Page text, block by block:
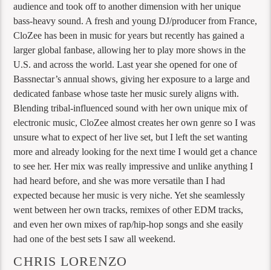
audience and took off to another dimension with her unique
bass-heavy sound. A fresh and young DJ/producer from France,
CloZee has been in music for years but recently has gained a
larger global fanbase, allowing her to play more shows in the
U.S. and across the world. Last year she opened for one of
Bassnectar’s annual shows, giving her exposure to a large and
dedicated fanbase whose taste her music surely aligns with.
Blending tribal-influenced sound with her own unique mix of
electronic music, CloZee almost creates her own genre so I was
unsure what to expect of her live set, but I left the set wanting
more and already looking for the next time I would get a chance
to see her. Her mix was really impressive and unlike anything I
had heard before, and she was more versatile than I had
expected because her music is very niche. Yet she seamlessly
went between her own tracks, remixes of other EDM tracks,
and even her own mixes of rap/hip-hop songs and she easily
had one of the best sets I saw all weekend.
CHRIS LORENZO